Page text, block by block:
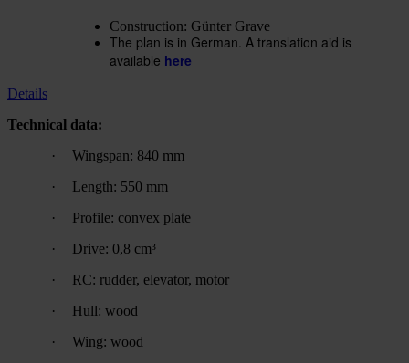
Construction: Günter Grave
The plan is in German. A translation aid is
available here
Details
Technical data:
·
Wingspan: 840 mm
·
Length: 550 mm
·
Profile: convex plate
·
Drive: 0,8 cm³
·
RC: rudder, elevator, motor
·
Hull: wood
·
Wing: wood